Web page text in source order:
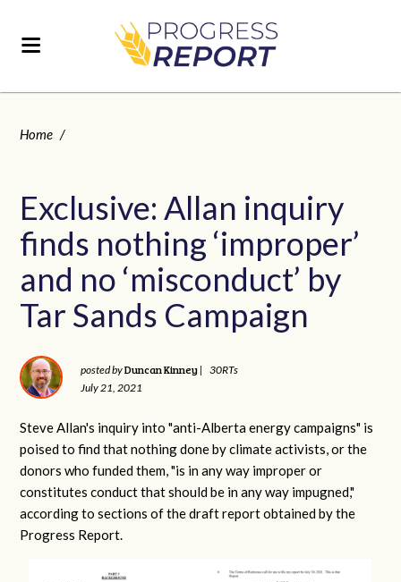
Home /
Exclusive: Allan inquiry
finds nothing ‘improper’
and no ‘misconduct’ by
Tar Sands Campaign
posted byDuncan Kinney |
30RTs
July 21, 2021
Steve Allan's inquiry into "anti-Alberta energy campaigns" is
poised to find that nothing done by climate activists, or the
donors who funded them, "is in any way improper or
constitutes conduct that should be in any way impugned,"
according to sections of the draft report obtained by the
Progress Report.